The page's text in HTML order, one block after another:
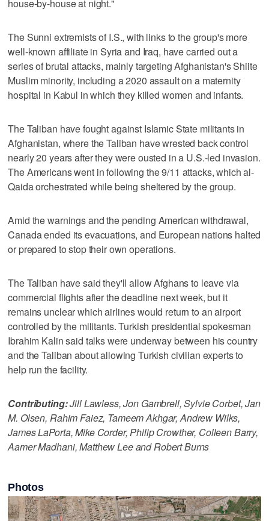
house-by-house at night."
The Sunni extremists of I.S., with links to the group's more
well-known affiliate in Syria and Iraq, have carried out a
series of brutal attacks, mainly targeting Afghanistan's Shiite
Muslim minority, including a 2020 assault on a maternity
hospital in Kabul in which they killed women and infants.
The Taliban have fought against Islamic State militants in
Afghanistan, where the Taliban have wrested back control
nearly 20 years after they were ousted in a U.S.-led invasion.
The Americans went in following the 9/11 attacks, which al-
Qaida orchestrated while being sheltered by the group.
Amid the warnings and the pending American withdrawal,
Canada ended its evacuations, and European nations halted
or prepared to stop their own operations.
The Taliban have said they'll allow Afghans to leave via
commercial flights after the deadline next week, but it
remains unclear which airlines would return to an airport
controlled by the militants. Turkish presidential spokesman
Ibrahim Kalin said talks were underway between his country
and the Taliban about allowing Turkish civilian experts to
help run the facility.
Contributing:Jill Lawless, Jon Gambrell, Sylvie Corbet, Jan
M. Olsen, Rahim Faiez, Tameem Akhgar, Andrew Wilks,
James LaPorta, Mike Corder, Philip Crowther, Colleen Barry,
Aamer Madhani, Matthew Lee and Robert Burns
Photos